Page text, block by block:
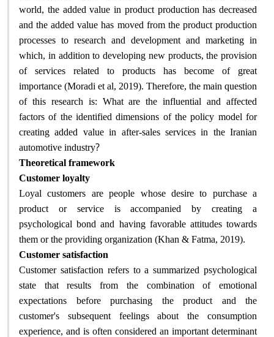
world, the added value in product production has decreased
and the added value has moved from the product production
processes to research and development and marketing in
which, in addition to developing new products, the provision
of services related to products has become of great
importance (Moradi et al, 2019). Therefore, the main question
of this research is: What are the influential and affected
factors of the identified dimensions of the policy model for
creating added value in after-sales services in the Iranian
automotive industry?
Theoretical framework
Customer loyalty
Loyal customers are people whose desire to purchase a
product or service is accompanied by creating a
psychological bond and having favorable attitudes towards
them or the providing organization (Khan & Fatma, 2019).
Customer satisfaction
Customer satisfaction refers to a summarized psychological
state that results from the combination of emotional
expectations before purchasing the product and the
customer's subsequent feelings about the consumption
experience, and is often considered an important determinant